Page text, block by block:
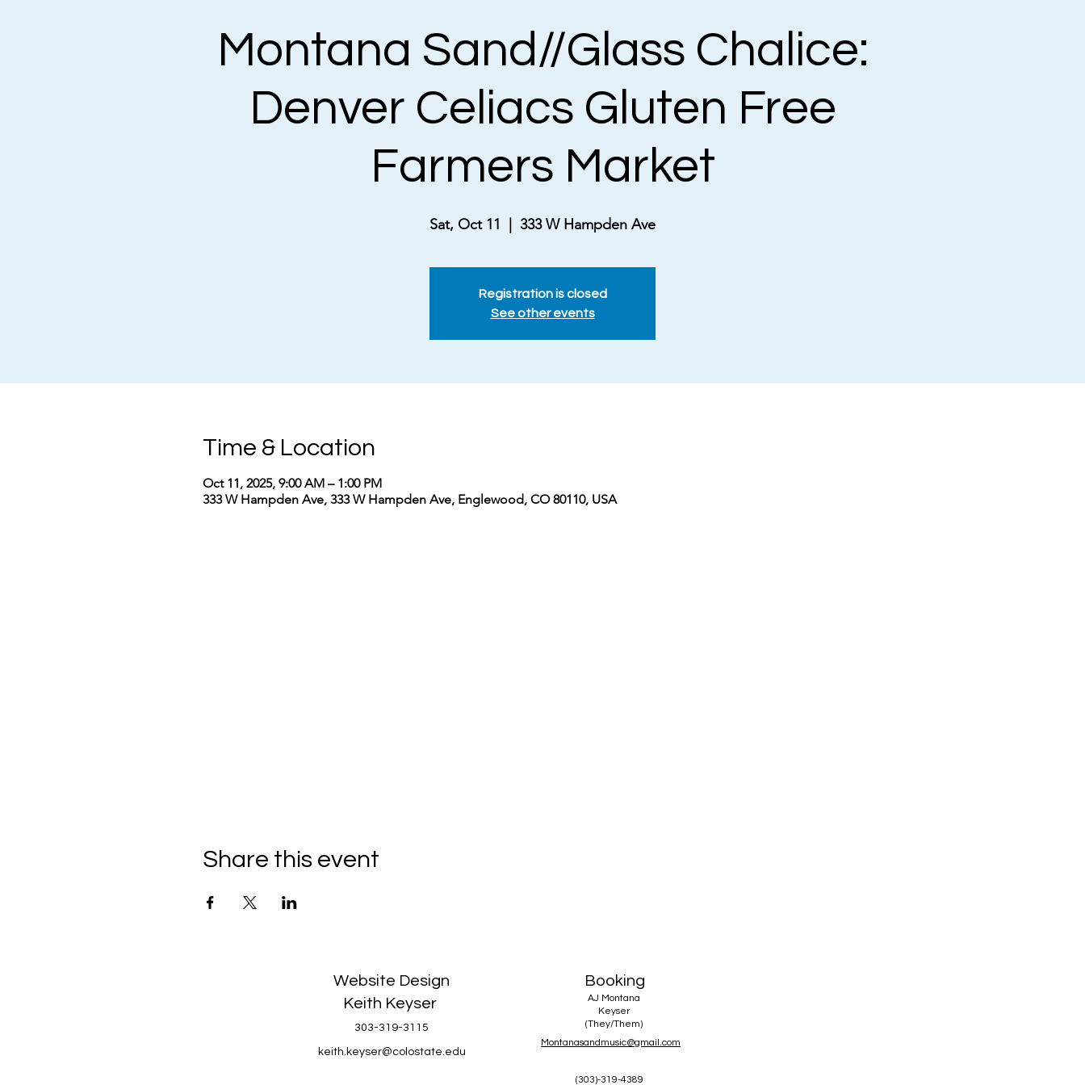
Montana Sand//Glass Chalice:
Denver Celiacs Gluten Free
Farmers Market
Sat, Oct 11 333 W Hampden Ave
Registration is closed
See other events
Time & Location
Oct 11, 2025, 9:00 AM – 1:00 PM
333 W Hampden Ave, 333 W Hampden Ave, Englewood, CO 80110, USA
Share this event
Website Design
Keith Keyser
303-319-3115
keith.keyser@colostate.edu
Booking
AJ Montana
Keyser
(They/Them)
Montanasandmusic@gmail.com
(303)-319-4389